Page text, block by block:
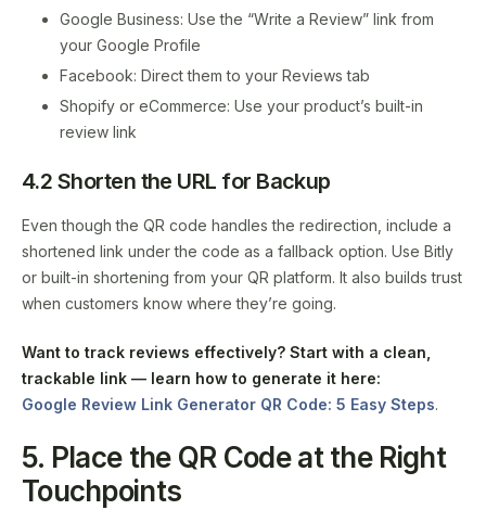
Google Business: Use the “Write a Review” link from
your Google Profile
Facebook: Direct them to your Reviews tab
Shopify or eCommerce: Use your product’s built-in
review link
4.2 Shorten the URL for Backup
Even though the QR code handles the redirection, include a
shortened link under the code as a fallback option. Use Bitly
or built-in shortening from your QR platform. It also builds trust
when customers know where they’re going.
Want to track reviews effectively? Start with a clean,
trackable link — learn how to generate it here:
Google Review Link Generator QR Code: 5 Easy Steps.
5. Place the QR Code at the Right
Touchpoints